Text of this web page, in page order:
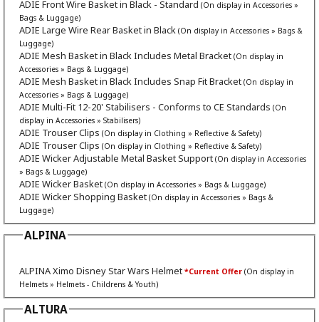
ADIE Front Wire Basket in Black - Standard (On display in Accessories »
Bags & Luggage)
ADIE Large Wire Rear Basket in Black (On display in Accessories » Bags &
Luggage)
ADIE Mesh Basket in Black Includes Metal Bracket (On display in
Accessories » Bags & Luggage)
ADIE Mesh Basket in Black Includes Snap Fit Bracket (On display in
Accessories » Bags & Luggage)
ADIE Multi-Fit 12-20' Stabilisers - Conforms to CE Standards (On
display in Accessories » Stabilisers)
ADIE Trouser Clips (On display in Clothing » Reflective & Safety)
ADIE Trouser Clips (On display in Clothing » Reflective & Safety)
ADIE Wicker Adjustable Metal Basket Support (On display in Accessories
» Bags & Luggage)
ADIE Wicker Basket (On display in Accessories » Bags & Luggage)
ADIE Wicker Shopping Basket (On display in Accessories » Bags &
Luggage)
ALPINA
ALPINA Ximo Disney Star Wars Helmet *Current Offer (On display in
Helmets » Helmets - Childrens & Youth)
ALTURA